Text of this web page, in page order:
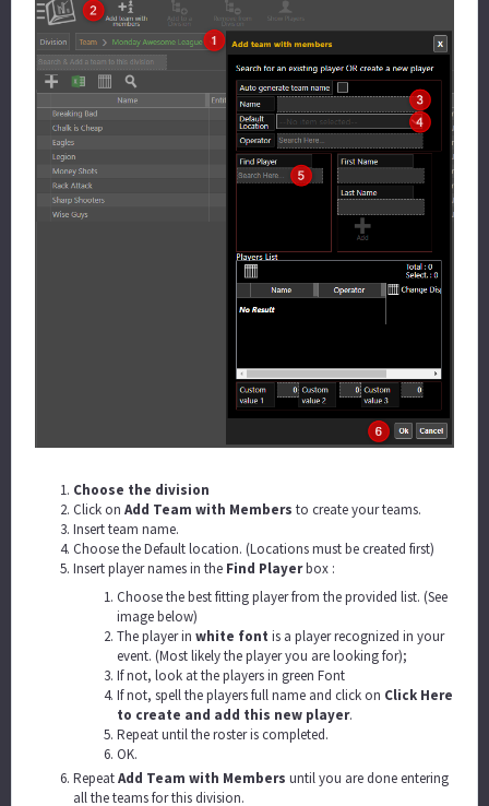
Choose the division
Click on Add Team with Members to create your teams.
Insert team name.
Choose the Default location. (Locations must be created first)
Insert player names in the Find Playerbox :
Choose the best fitting player from the provided list. (See
image below)
The player in white font is a player recognized in your
event. (Most likely the player you are looking for);
If not, look at the players in green Font
If not, spell the players full name and click on Click Here
to create and add this new player.
Repeat until the roster is completed.
OK.
RepeatAdd Team with Members until you are done entering
all the teams for this division.